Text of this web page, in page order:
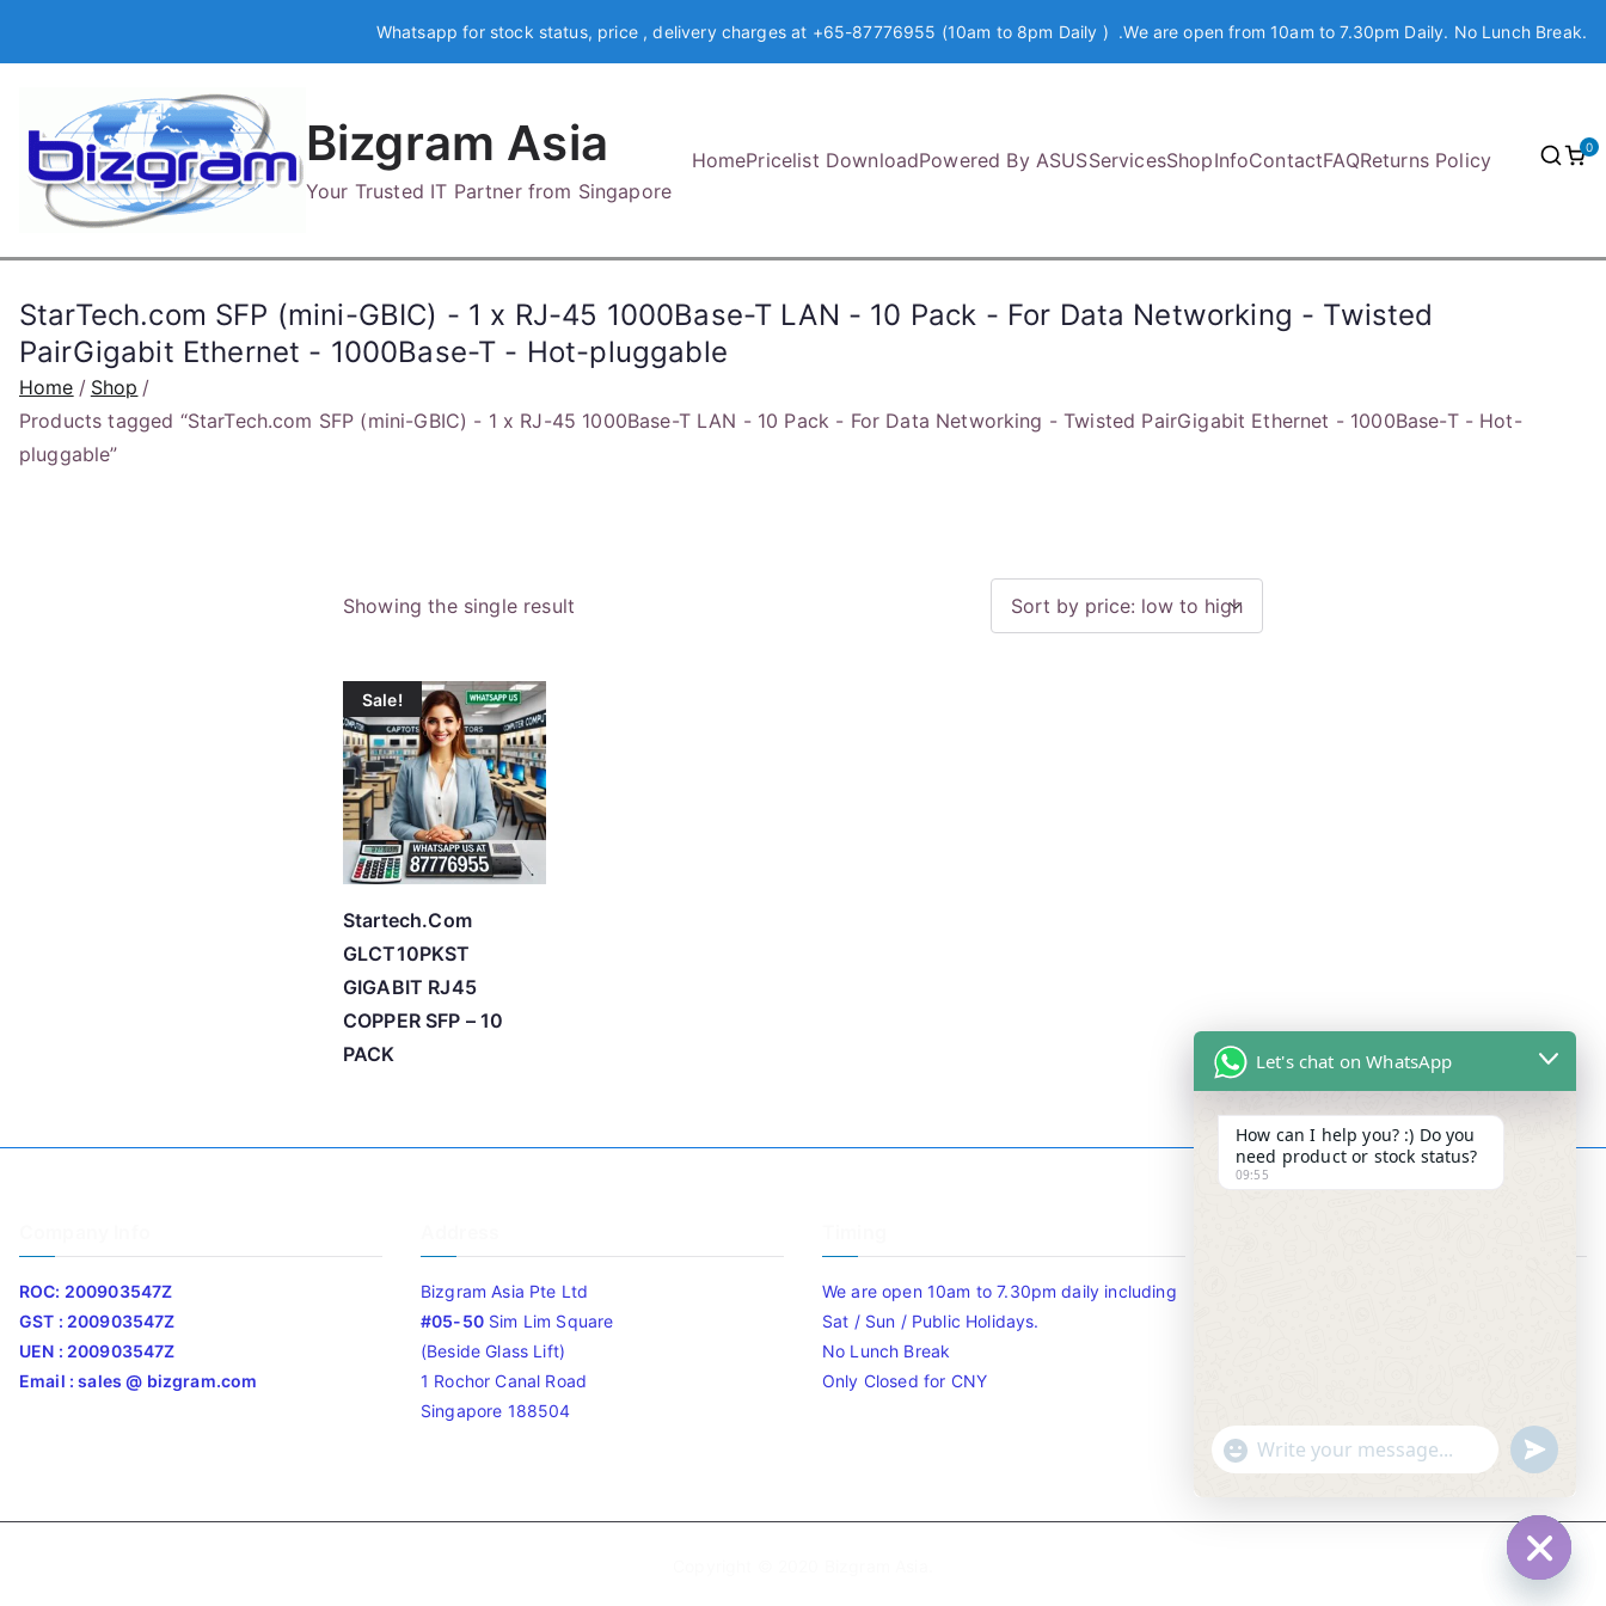
Whatsapp for stock status, price , delivery charges at +65-87776955 (10am to 8pm Daily ) .We are open from 10am to 7.30pm Daily. No Lunch Break.
Bizgram Asia
Your Trusted IT Partner from Singapore
HomePricelist DownloadPowered By ASUSServicesShopInfoContactFAQReturns Policy
0
StarTech.com SFP (mini-GBIC) - 1 x RJ-45 1000Base-T LAN - 10 Pack - For Data Networking - Twisted
PairGigabit Ethernet - 1000Base-T - Hot-pluggable
Home
Shop
Products tagged “StarTech.com SFP (mini-GBIC) - 1 x RJ-45 1000Base-T LAN - 10 Pack - For Data Networking - Twisted PairGigabit Ethernet - 1000Base-T - Hot-
pluggable”
Showing the single result
Sale!
Startech.Com
GLCT10PKST
GIGABIT RJ45
COPPER SFP – 10
PACK
ROC: 200903547Z
GST : 200903547Z
UEN : 200903547Z
Email : sales @ bizgram.com
Bizgram Asia Pte Ltd
#05-50Sim Lim Square
(Beside Glass Lift)
1 Rochor Canal Road
Singapore 188504
We are open 10am to 7.30pm daily including
Sat / Sun / Public Holidays.
No Lunch Break
Only Closed for CNY
Let's chat on WhatsApp
How can I help you? :) Do you
need product or stock status?
09:55
"
c
WhatsApp Message
u
n
d
e
f